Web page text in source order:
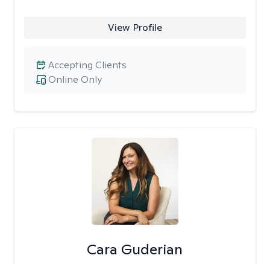
View Profile
Online Only
Accepting Clients
Cara Guderian